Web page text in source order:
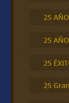
25
25
25
25